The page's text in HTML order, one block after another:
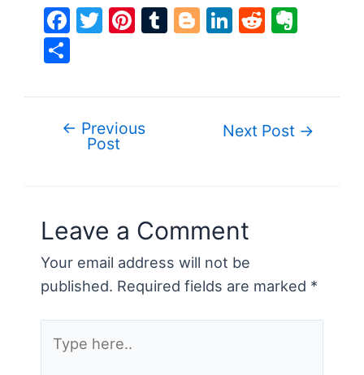
F
e
b
T
er
Pi
e
st
T
bl
Bl
g
er
Li
e
dI
R
di
t
n
ot
ar
e
navigation
← Previous
Post
Next Post →
Leave a Comment
Your email address will not be
published. Required fields are marked *
here..